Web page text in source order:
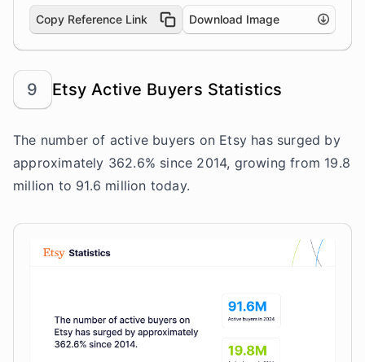
Copy Reference Link Download Image
9 Etsy Active Buyers Statistics
The number of active buyers on Etsy has surged by
approximately 362.6% since 2014, growing from 19.8
million to 91.6 million today.